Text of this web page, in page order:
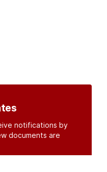
notifications by
documents are